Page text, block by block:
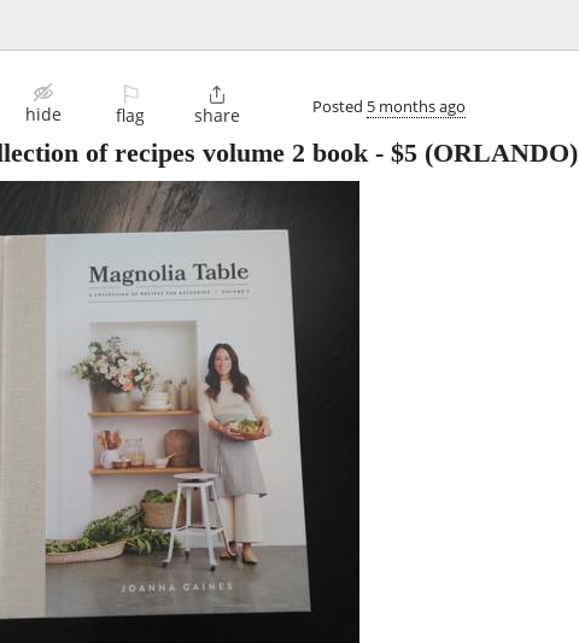
hide
⚐
flag

share Posted 5 months ago
of recipes volume 2 book- $5 (ORLANDO)